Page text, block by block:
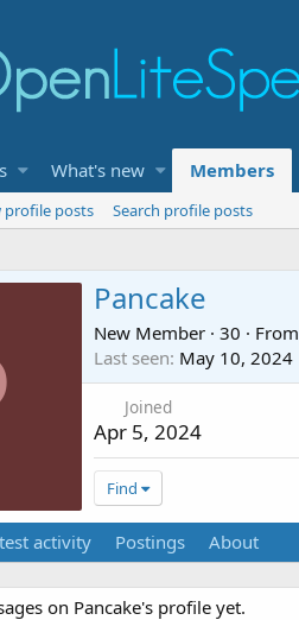
What's new Members
profile posts
Search profile posts
Pancake
New Member · 30 · From
Last seen May 10, 2024
Joined
Apr 5, 2024
Find
activity Postings About
on Pancake's profile yet.